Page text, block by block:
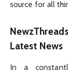
source for all
Latest News
In a